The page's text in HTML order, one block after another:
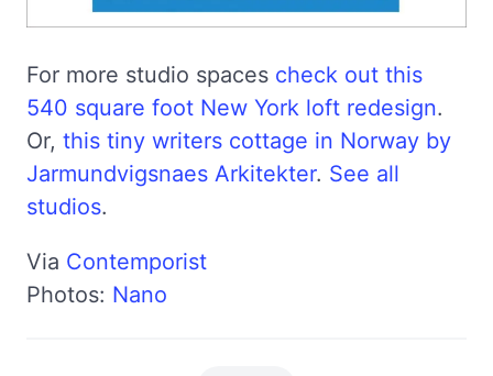
For more studio spaces check out this
540 square foot New York loft redesign.
Or, this tiny writers cottage in Norway by
Jarmundvigsnaes Arkitekter. See all
studios.
Via Contemporist
Photos: Nano